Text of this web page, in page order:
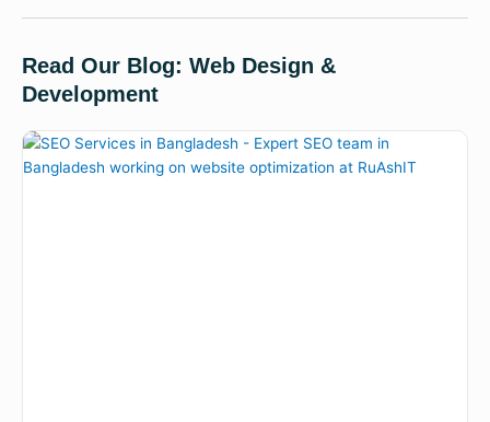
Read Our Blog: Web Design &
Development